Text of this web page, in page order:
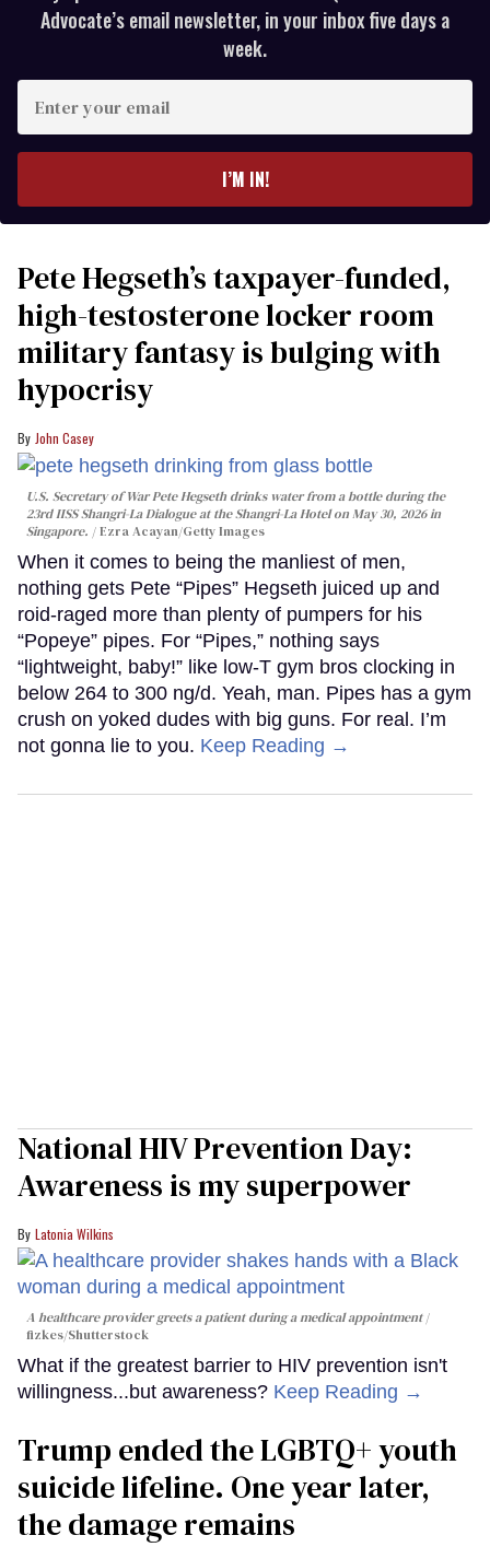
Advocate’s email newsletter, in your inbox five days a
week.
your
I’M IN!
Pete Hegseth’s taxpayer-funded,
high-testosterone locker room
military fantasy is bulging with
hypocrisy
John Casey
U.S. Secretary of War Pete Hegseth drinks water from a bottle during the
23rd IISS Shangri-La Dialogue at the Shangri-La Hotel on May 30, 2026 in
Singapore.
Ezra Acayan/Getty Images
When it comes to being the manliest of men,
nothing gets Pete “Pipes” Hegseth juiced up and
roid-raged more than plenty of pumpers for his
“Popeye” pipes. For “Pipes,” nothing says
“lightweight, baby!” like low-T gym bros clocking in
below 264 to 300 ng/d. Yeah, man. Pipes has a gym
crush on yoked dudes with big guns. For real. I’m
not gonna lie to you. Keep Reading →
National HIV Prevention Day:
Awareness is my superpower
Latonia Wilkins
A healthcare provider greets a patient during a medical appointment
fizkes/Shutterstock
What if the greatest barrier to HIV prevention isn't
willingness...but awareness? Keep Reading →
Trump ended the LGBTQ+ youth
suicide lifeline. One year later,
the damage remains